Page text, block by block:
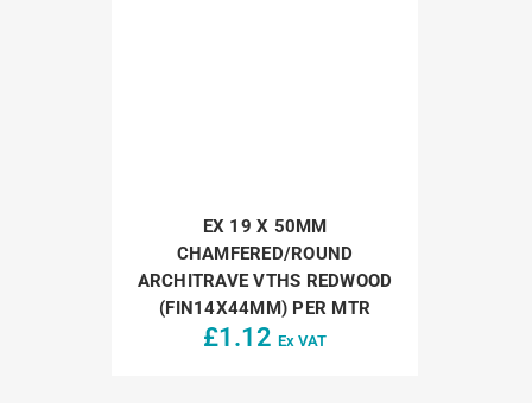
EX 19 X 50MM
CHAMFERED/ROUND
ARCHITRAVE VTHS REDWOOD
(FIN14X44MM) PER MTR
£1.12 Ex VAT